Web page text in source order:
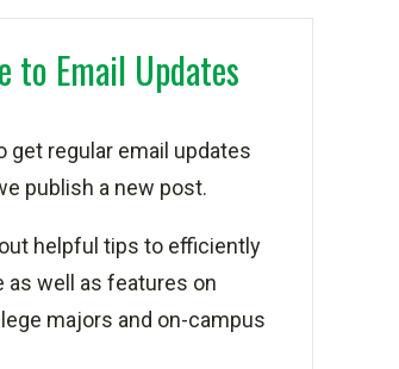
to Email Updates
get regular email updates
publish a new post.
helpful tips to efficiently
as well as features on
majors and on-campus